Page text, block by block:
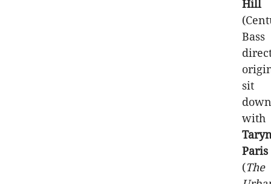
Hill
Bass
sit
down
with
Paris
(The